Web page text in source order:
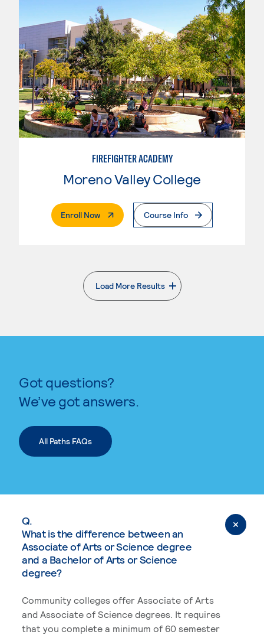
FIREFIGHTER ACADEMY
Moreno Valley College
Enroll Now. External PageCourse Info
Load More Results
. External page
Got questions?
We’ve got answers.
All Paths FAQs
Q.
What is the difference between an
Associate of Arts or Science degree
and a Bachelor of Arts or Science
degree?
Community colleges offer Associate of Arts
and Associate of Science degrees. It requires
that you complete a minimum of 60 semester